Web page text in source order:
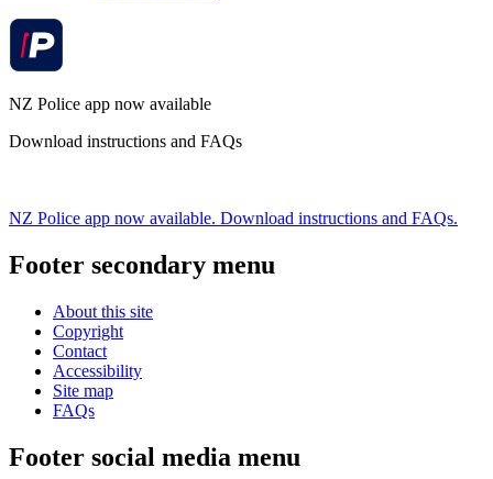
NZ Police app now available
Download instructions and FAQs
NZ Police app now available. Download instructions and FAQs.
Footer secondary menu
About this site
Copyright
Contact
Accessibility
Site map
FAQs
Footer social media menu